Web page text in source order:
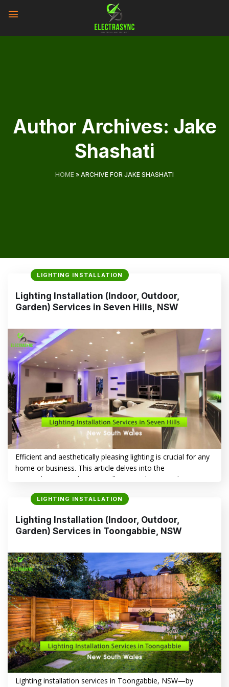
to
content
Author Archives: Jake
Shashati
HOME » ARCHIVE FOR JAKE SHASHATI
LIGHTING INSTALLATION
Lighting Installation (Indoor, Outdoor,
Garden) Services in Seven Hills, NSW
Efficient and aesthetically pleasing lighting is crucial for any
home or business. This article delves into the
comprehensive Lighting Installation (Indoor, Outdoor,
Garden) Services in Seven Hills, NSW, highlighting the
benefits of professional installation and introducing
Choose Professional Lighting Installation in Seven Hills,
NSW – Indoor,…
CONTINUE READING
LIGHTING INSTALLATION
Lighting Installation (Indoor, Outdoor,
Garden) Services in Toongabbie, NSW
Lighting installation services in Toongabbie, NSW—by